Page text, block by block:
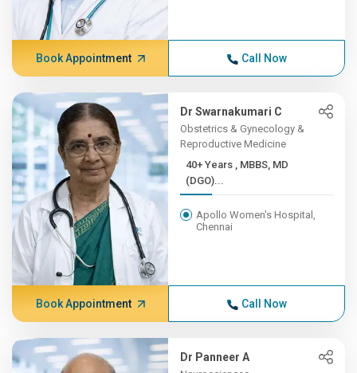
Book Appointment Call Now
Dr Swarnakumari C
Obstetrics & Gynecology &
Reproductive Medicine
40+ Years , MBBS, MD
(DGO)...
Apollo Women's Hospital,
Chennai
Book Appointment Call Now
Dr Panneer A